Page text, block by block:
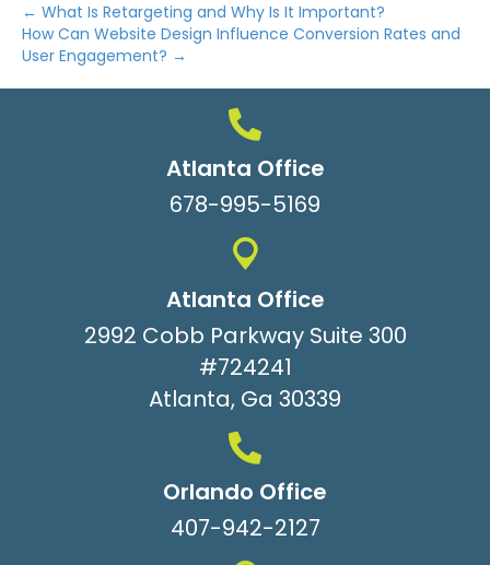
← What Is Retargeting and Why Is It Important?
How Can Website Design Influence Conversion Rates and
User Engagement? →
Atlanta Office
678-995-5169
Atlanta Office
2992 Cobb Parkway Suite 300
#724241
Atlanta, Ga 30339
Orlando Office
407-942-2127